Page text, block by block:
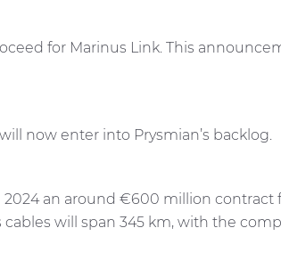
for Marinus Link. This
now enter into Prysmian’s backlog.
2024 an around €600 million
cables will span 345 km, with the